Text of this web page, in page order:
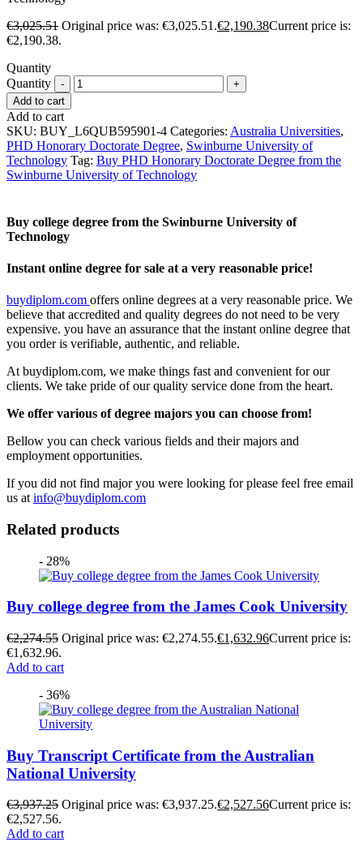
€3,025.51 Original price was: €3,025.51.€2,190.38Current price is:
€2,190.38.
Quantity
Quantity
Add to cart
Add to cart
SKU: BUY_L6QUB595901-4 Categories: Australia Universities,
PHD Honorary Doctorate Degree, Swinburne University of
Technology Tag: Buy PHD Honorary Doctorate Degree from the
Swinburne University of Technology
Buy college degree from the Swinburne University of
Technology
Instant online degree for sale at a very reasonable price!
buydiplom.com offers online degrees at a very reasonable price. We
believe that accredited and quality degrees do not need to be very
expensive. you have an assurance that the instant online degree that
you order is verifiable, authentic, and reliable.
At buydiplom.com, we make things fast and convenient for our
clients. We take pride of our quality service done from the heart.
We offer various of degree majors you can choose from!
Bellow you can check various fields and their majors and
employment opportunities.
If you did not find major you were looking for please feel free email
us at info@buydiplom.com
Related products
- 28%
Buy college degree from the James Cook University
€2,274.55 Original price was: €2,274.55.€1,632.96Current price is:
€1,632.96.
Add to cart
- 36%
Buy Transcript Certificate from the Australian
National University
€3,937.25 Original price was: €3,937.25.€2,527.56Current price is:
€2,527.56.
Add to cart